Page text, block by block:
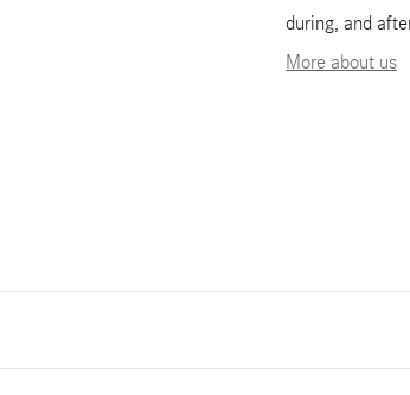
during, and
More about us